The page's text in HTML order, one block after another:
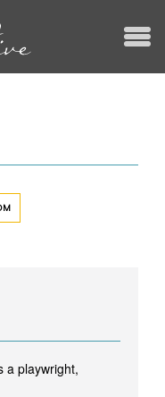
a playwright,